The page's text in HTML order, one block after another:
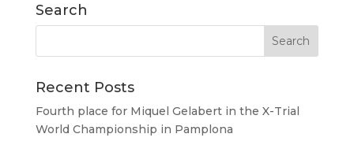
Search
Recent Posts
Fourth place for Miquel Gelabert in the X-Trial
World Championship in Pamplona